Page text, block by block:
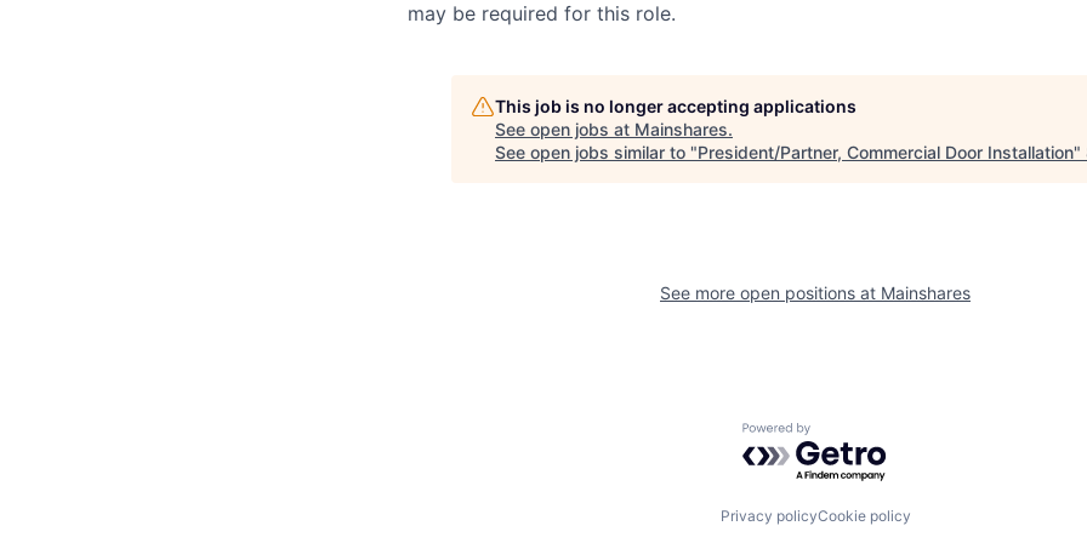
may be required for this role.
This job is no longer accepting applications
See open jobs at Mainshares.
See open jobs similar to "President/Partner, Commercial Door Installation"
See more open positions at Mainshares
Powered by Getro.com
Privacy policyCookie policy